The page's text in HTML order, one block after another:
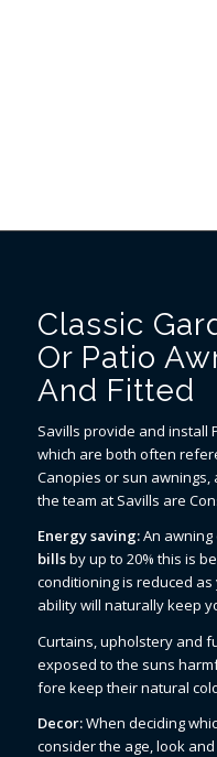
Classic
Or Patio
And Fitted
Savills provide and install
which are both often
Canopies or sun
the team at Savills are
Energy saving:An awning
billsby up to 20% this is
conditioning is reduced
ability will naturally keep
Curtains, upholstery and
exposed to the suns
fore keep their natural
Decor:When deciding
consider the age, look